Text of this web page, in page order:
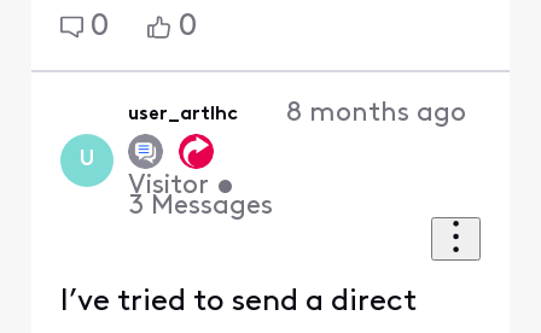
0 0
U
user_artlhc
Visitor •
3 Messages
8 months ago
I’ve tried to send a direct